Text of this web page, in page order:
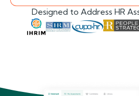
Designed to Address HR